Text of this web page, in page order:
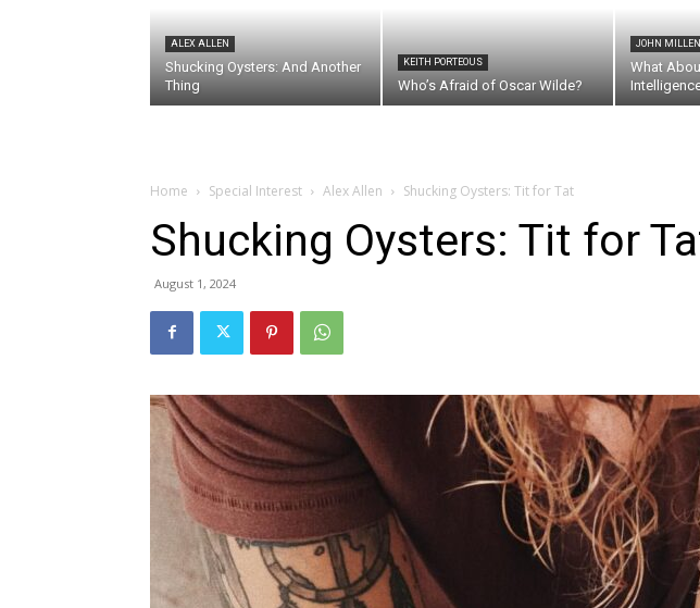
ALEX ALLEN
Shucking Oysters: And Another
Thing
KEITH PORTEOUS
Who’s Afraid of Oscar Wilde?
JOHN MILLEN
What
Home Special Interest Alex Allen Shucking Oysters: Tit for Tat
Shucking Oysters: Tit for
August 1, 2024